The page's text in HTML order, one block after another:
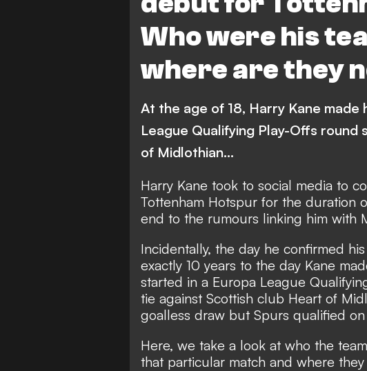
Who were his
where are they
At the age of 18, Harry Kane made
League Qualifying Play-Offs
of Midlothian...
Harry Kane took to social media to
Tottenham Hotspur for the duration
end to the rumours linking him with
Incidentally, the day he confirmed
exactly 10 years to the day Kane
started in a Europa League
tie against Scottish club Heart of
goalless draw but Spurs qualified
Here, we take a look at who the
that particular match and where